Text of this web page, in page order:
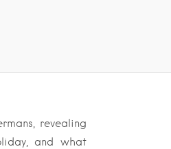
revealing
and what